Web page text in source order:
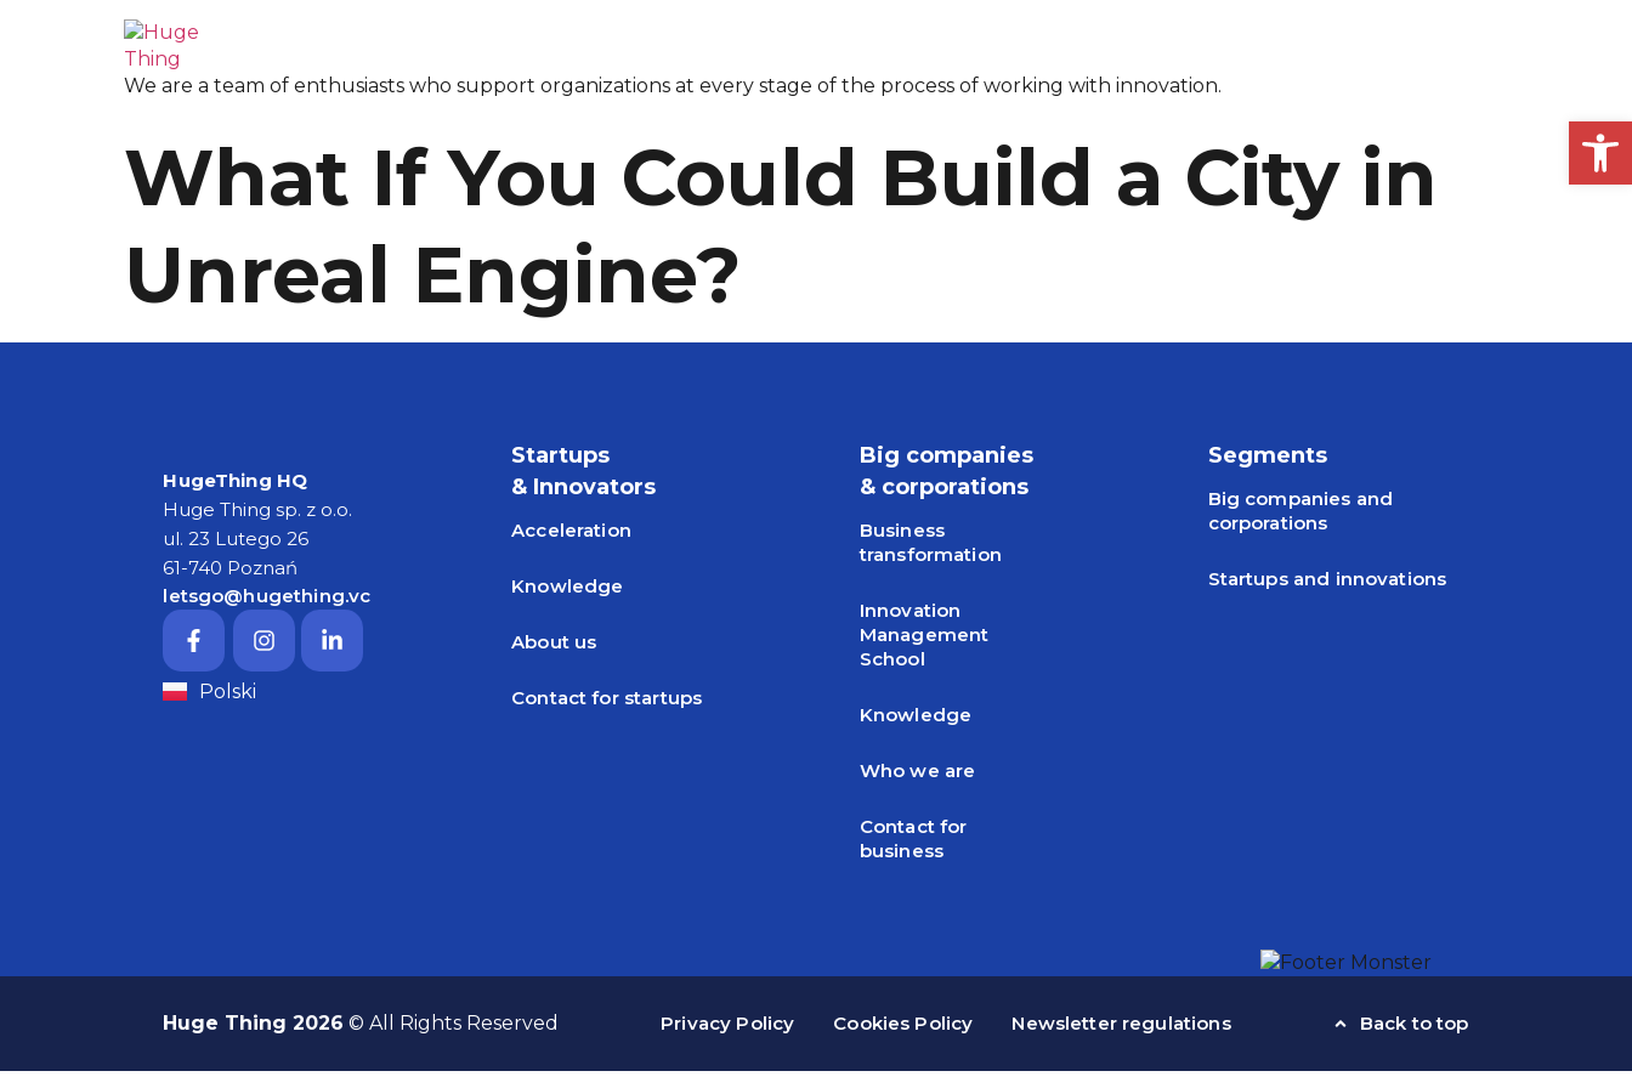
We are a team of enthusiasts who support organizations at every stage of the process of working with innovation.
What If You Could Build a City in
Unreal Engine?
HugeThing HQ
Huge Thing sp. z o.o.
ul. 23 Lutego 26
61-740 Poznań
letsgo@hugething.vc
Polski
Startups
& Innovators
Acceleration
Knowledge
About us
Contact for startups
Big companies
& corporations
Business
transformation
Innovation
Management
School
Knowledge
Who we are
Contact for
business
Segments
Big companies and
corporations
Startups and innovations
Huge Thing 2026 © All Rights Reserved Privacy Policy Cookies Policy Newsletter regulations Back to top